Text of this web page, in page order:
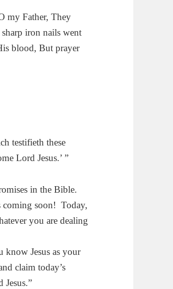
my Father, They
iron nails went
blood, But prayer
testifieth these
Lord Jesus.’ ”
in the Bible.
coming soon! Today,
you are dealing
know Jesus as your
claim today’s